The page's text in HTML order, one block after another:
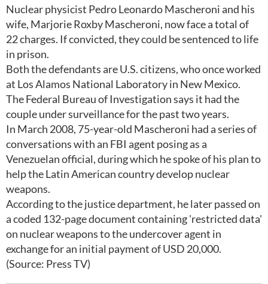
Nuclear physicist Pedro Leonardo Mascheroni and his
wife, Marjorie Roxby Mascheroni, now face a total of
22 charges. If convicted, they could be sentenced to life
in prison.
Both the defendants are U.S. citizens, who once worked
at Los Alamos National Laboratory in New Mexico.
The Federal Bureau of Investigation says it had the
couple under surveillance for the past two years.
In March 2008, 75-year-old Mascheroni had a series of
conversations with an FBI agent posing as a
Venezuelan official, during which he spoke of his plan to
help the Latin American country develop nuclear
weapons.
According to the justice department, he later passed on
a coded 132-page document containing 'restricted data'
on nuclear weapons to the undercover agent in
exchange for an initial payment of USD 20,000.
(Source: Press TV)